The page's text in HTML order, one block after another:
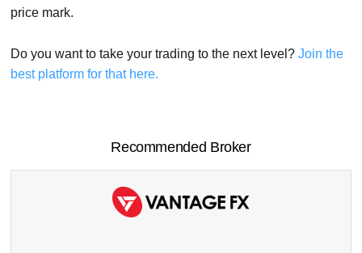
price mark.
Do you want to take your trading to the next level?Join the
best platform for that here.
Recommended Broker